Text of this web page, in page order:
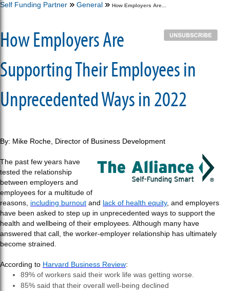
Self Funding Partner General How Employers Are...
How Employers Are
Supporting Their Employees in
Unprecedented Ways in 2022
By: Mike Roche, Director of Business Development
The past few years have
tested the relationship
between employers and
employees for a multitude of
reasons, including burnout and lack of health equity, and employers
have been asked to step up in unprecedented ways to support the
health and wellbeing of their employees. Although many have
answered that call, the worker-employer relationship has ultimately
become strained.
According to Harvard Business Review:
89% of workers said their work life was getting worse.
85% said that their overall well-being declined